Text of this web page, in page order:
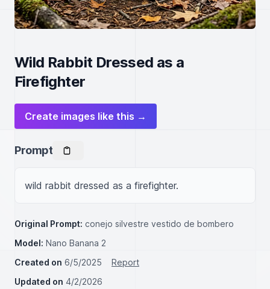
Wild Rabbit Dressed as a
Firefighter
Create images like this →
Prompt
wild rabbit dressed as a firefighter.
Original Prompt: conejo silvestre vestido de bombero
Model: Nano Banana 2
Created on 6/5/2025
Report
Updated on 4/2/2026